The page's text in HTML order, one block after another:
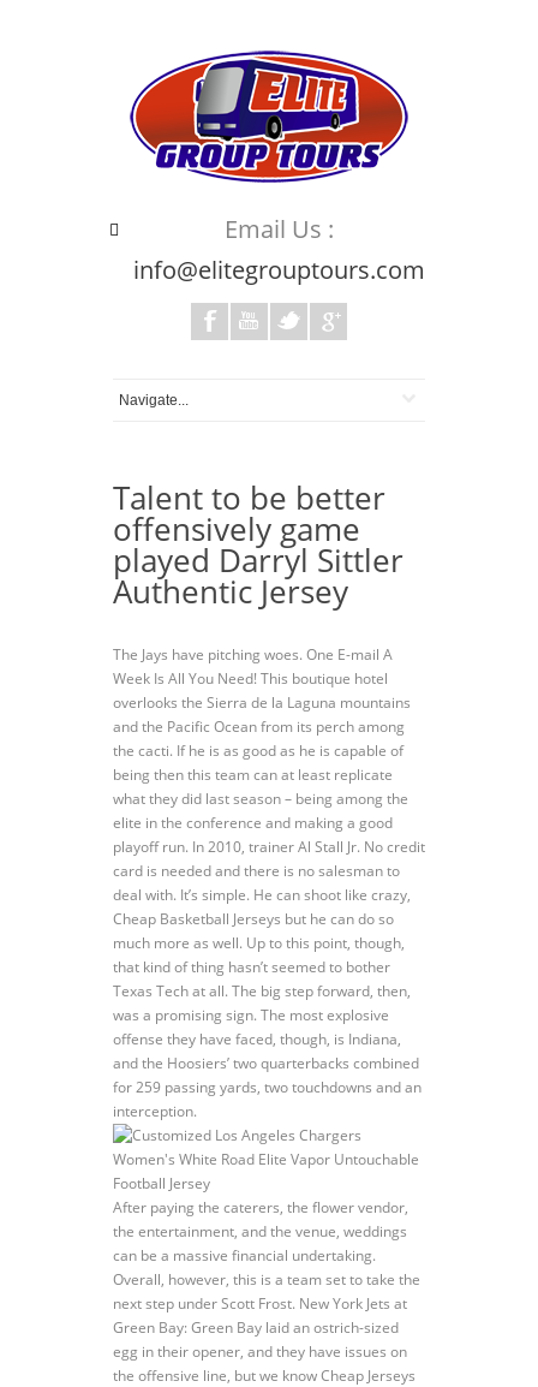
Email Us :
info@elitegrouptours.com
Talent to be better
offensively game
played Darryl Sittler
Authentic Jersey
The Jays have pitching woes. One E-mail A
Week Is All You Need! This boutique hotel
overlooks the Sierra de la Laguna mountains
and the Pacific Ocean from its perch among
the cacti. If he is as good as he is capable of
being then this team can at least replicate
what they did last season – being among the
elite in the conference and making a good
playoff run. In 2010, trainer Al Stall Jr. No credit
card is needed and there is no salesman to
deal with. It’s simple. He can shoot like crazy,
Cheap Basketball Jerseys but he can do so
much more as well. Up to this point, though,
that kind of thing hasn’t seemed to bother
Texas Tech at all. The big step forward, then,
was a promising sign. The most explosive
offense they have faced, though, is Indiana,
and the Hoosiers’ two quarterbacks combined
for 259 passing yards, two touchdowns and an
interception.
After paying the caterers, the flower vendor,
the entertainment, and the venue, weddings
can be a massive financial undertaking.
Overall, however, this is a team set to take the
next step under Scott Frost. New York Jets at
Green Bay: Green Bay laid an ostrich-sized
egg in their opener, and they have issues on
the offensive line, but we know Cheap Jerseys